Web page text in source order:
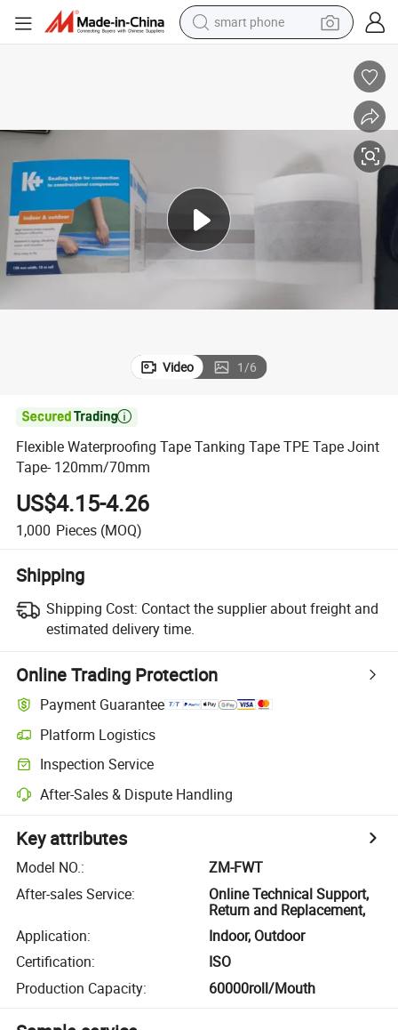
electric bike
basketball shoe
dirt bike
smart phone
Video 1/6

Flexible Waterproofing Tape Tanking Tape TPE Tape Joint
Tape- 120mm/70mm
US$4.15-4.26
1,000 Pieces (MOQ)
Shipping
Shipping Cost: Contact the supplier about freight and
estimated delivery time.
Online Trading Protection
Payment Guarantee
Platform Logistics
Inspection Service
After-Sales & Dispute Handling
Key attributes
Model NO.:
ZM-FWT
After-sales Service:
Online Technical Support,
Return and Replacement,
Application:
Indoor, Outdoor
Certification:
ISO
Production Capacity: 60000roll/Mouth